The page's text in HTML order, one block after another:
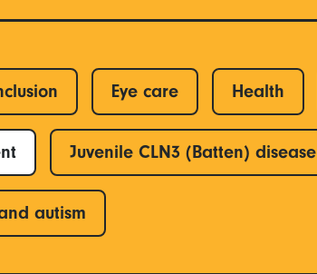
Eye care Health
Juvenile CLN3 (Batten) disease
autism